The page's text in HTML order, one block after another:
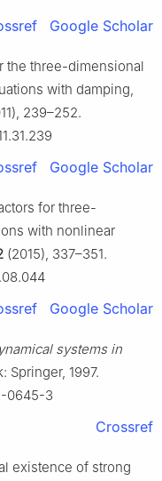
Google Scholar
the three-dimensional
with damping,
239–252.
Google Scholar
for three-
with nonlinear
(2015), 337–351.
Google Scholar
systems in
Springer, 1997.
0645-3
Crossref
existence of strong